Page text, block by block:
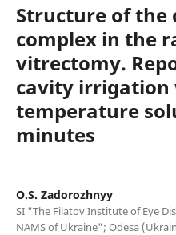
Structure of
complex in the
vitrectomy.
cavity
temperature
minutes
O.S. Zadorozhnyy
SI "The Filatov Institute of Eye
NAMS of Ukraine"; Odesa